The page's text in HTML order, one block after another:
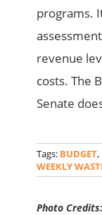
programs.
revenue
costs. The
Senate
Tags: BUDGET,
WEEKLY
Photo Credits: